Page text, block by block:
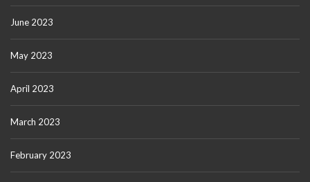
June 2023
May 2023
April 2023
March 2023
February 2023